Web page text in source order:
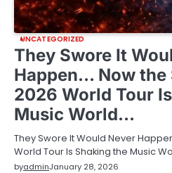
UNCATEGORIZED
They Swore It
Happen… Now the
2026 World Tour
Music World…
They Swore It Would Never
World Tour Is Shaking the Music
byadminJanuary 28, 2026